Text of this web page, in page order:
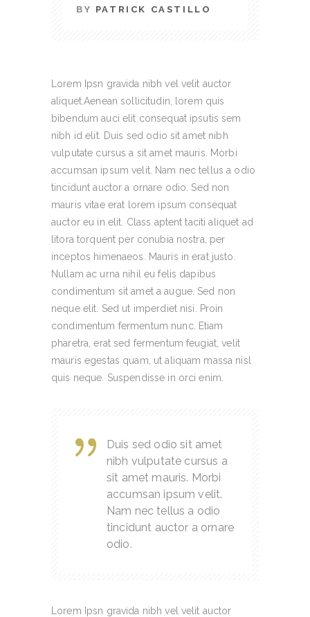
BY PATRICK CASTILLO
Lorem Ipsn gravida nibh vel velit auctor
aliquet.Aenean sollicitudin, lorem quis
bibendum auci elit consequat ipsutis sem
nibh id elit. Duis sed odio sit amet nibh
vulputate cursus a sit amet mauris. Morbi
accumsan ipsum velit. Nam nec tellus a odio
tincidunt auctor a ornare odio. Sed non
mauris vitae erat lorem ipsum consequat
auctor eu in elit. Class aptent taciti aliquet ad
litora torquent per conubia nostra, per
inceptos himenaeos. Mauris in erat justo.
Nullam ac urna nihil eu felis dapibus
condimentum sit amet a augue. Sed non
neque elit. Sed ut imperdiet nisi. Proin
condimentum fermentum nunc. Etiam
pharetra, erat sed fermentum feugiat, velit
mauris egestas quam, ut aliquam massa nisl
quis neque. Suspendisse in orci enim.
Duis sed odio sit amet
nibh vulputate cursus a
sit amet mauris. Morbi
accumsan ipsum velit.
Nam nec tellus a odio
tincidunt auctor a ornare
odio.
Lorem Ipsn gravida nibh vel velit auctor